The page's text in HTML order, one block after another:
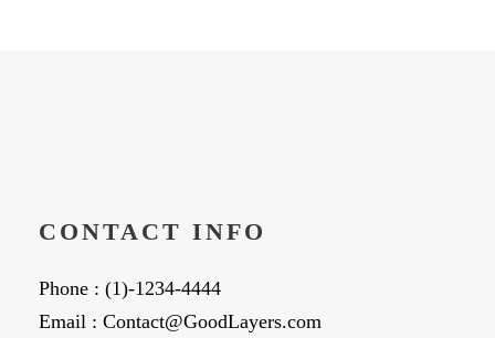
CONTACT INFO
Phone : (1)-1234-4444
Email : Contact@GoodLayers.com